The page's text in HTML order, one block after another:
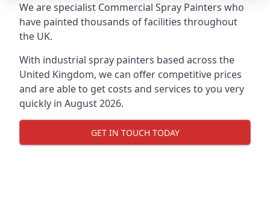
We are specialist Commercial Spray Painters who
have painted thousands of facilities throughout
the UK.
With industrial spray painters based across the
United Kingdom, we can offer competitive prices
and are able to get costs and services to you very
quickly in August 2026.
GET IN TOUCH TODAY